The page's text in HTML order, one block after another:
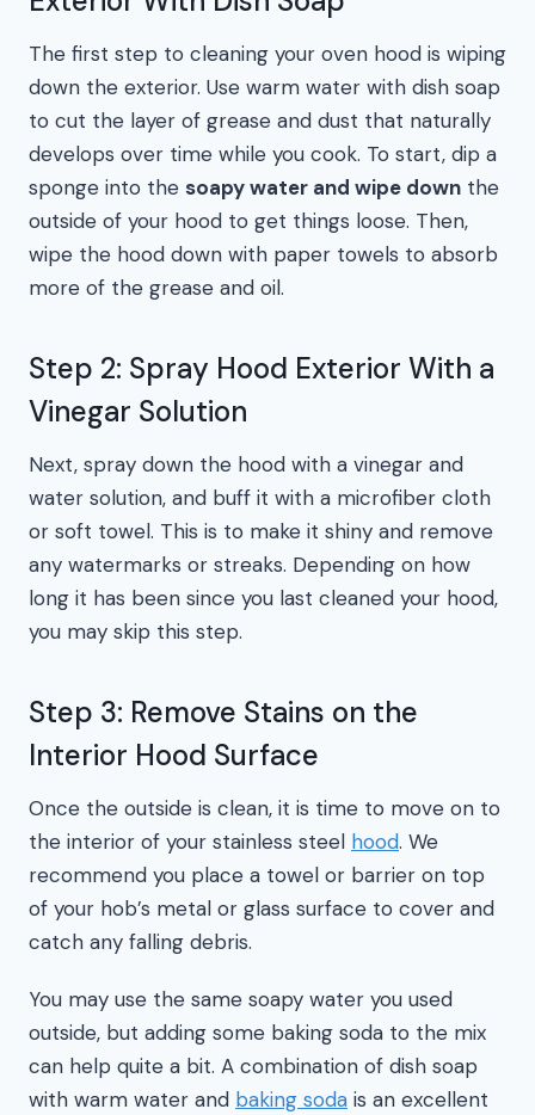
The first step to cleaning your oven hood is wiping
down the exterior. Use warm water with dish soap
to cut the layer of grease and dust that naturally
develops over time while you cook. To start, dip a
sponge into the soapy water and wipe down the
outside of your hood to get things loose. Then,
wipe the hood down with paper towels to absorb
more of the grease and oil.
Step 2: Spray Hood Exterior With a
Vinegar Solution
Next, spray down the hood with a vinegar and
water solution, and buff it with a microfiber cloth
or soft towel. This is to make it shiny and remove
any watermarks or streaks. Depending on how
long it has been since you last cleaned your hood,
you may skip this step.
Step 3: Remove Stains on the
Interior Hood Surface
Once the outside is clean, it is time to move on to
the interior of your stainless steel hood. We
recommend you place a towel or barrier on top
of your hob’s metal or glass surface to cover and
catch any falling debris.
You may use the same soapy water you used
outside, but adding some baking soda to the mix
can help quite a bit. A combination of dish soap
with warm water and baking soda is an excellent